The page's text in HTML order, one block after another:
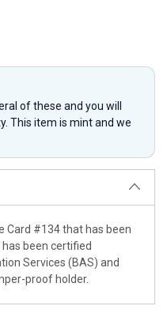
of these and you will
This item is mint and we
Card #134 that has been
has been certified
Services (BAS) and
proof holder.